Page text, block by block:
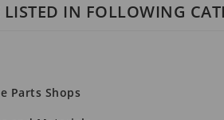
LISTED IN FOLLOWING
Parts Shops